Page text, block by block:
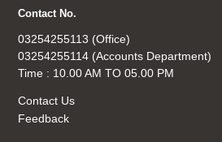
Contact No.
03254255113 (Office)
03254255114 (Accounts Department)
Time : 10.00 AM TO 05.00 PM
Contact Us
Feedback